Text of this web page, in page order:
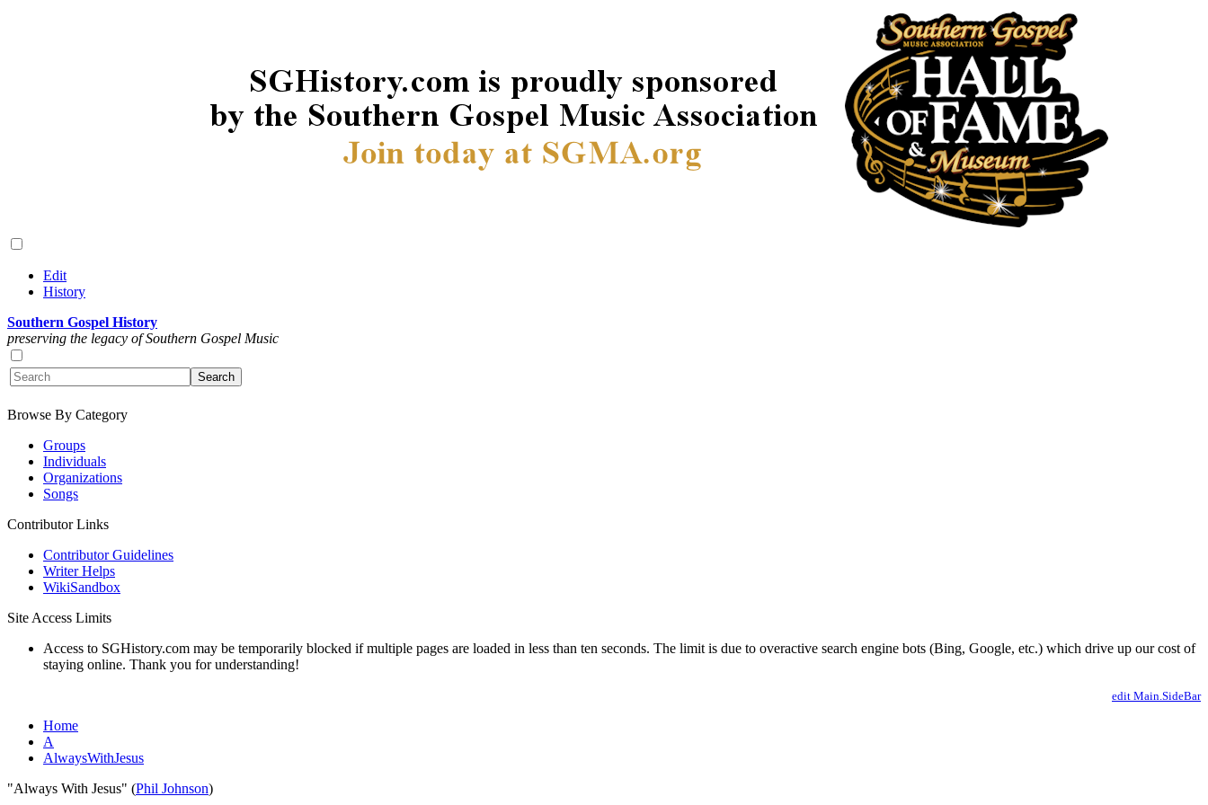
Edit
History
Southern Gospel History
preserving the legacy of Southern Gospel Music
Browse By Category
Groups
Individuals
Organizations
Songs
Contributor Links
Contributor Guidelines
Writer Helps
WikiSandbox
Site Access Limits
Access to SGHistory.com may be temporarily blocked if multiple pages are loaded in less than ten seconds. The limit is due to overactive search engine bots (Bing, Google, etc.) which drive up our cost of
staying online. Thank you for understanding!
edit Main.SideBar
Home
A
AlwaysWithJesus
"Always With Jesus" (Phil Johnson)